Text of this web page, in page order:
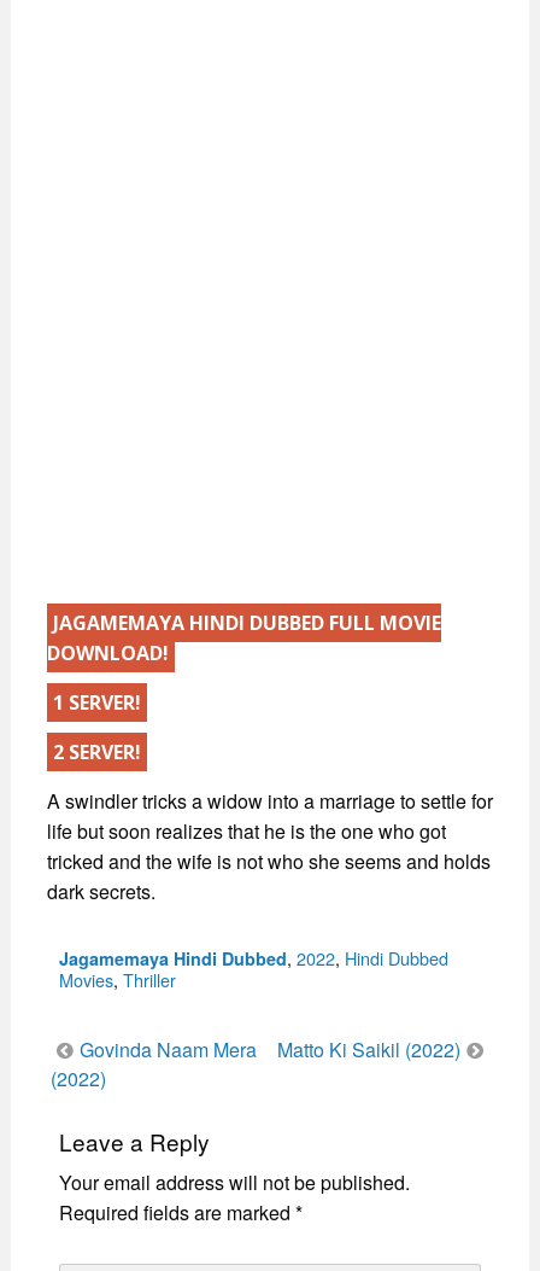
JAGAMEMAYA HINDI DUBBED FULL MOVIE
DOWNLOAD!
1 SERVER!
2 SERVER!
A swindler tricks a widow into a marriage to settle for
life but soon realizes that he is the one who got
tricked and the wife is not who she seems and holds
dark secrets.
Jagamemaya Hindi Dubbed, Categories
2022, Hindi Dubbed
Movies, Thriller
Post
navigation
Govinda Naam Mera
(2022)
Matto Ki Saikil (2022)
Leave a Reply
Your email address will not be published.
Required fields are marked *